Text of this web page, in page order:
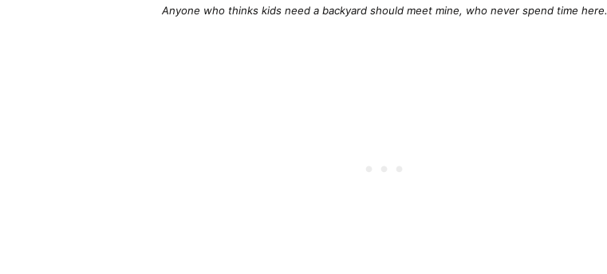
Anyone who thinks kids need a backyard should meet mine, who never spend time here.